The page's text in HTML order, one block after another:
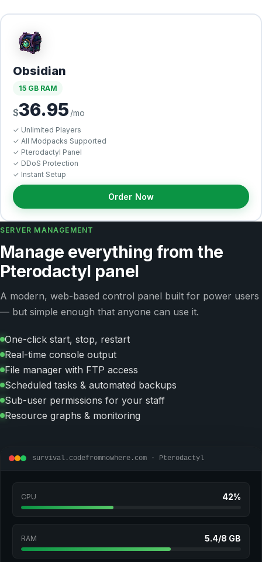
Obsidian
15 GB RAM
$36.95 /mo
✓ Unlimited Players
✓ All Modpacks Supported
✓ Pterodactyl Panel
✓ DDoS Protection
✓ Instant Setup
Order Now
SERVER MANAGEMENT
Manage everything from the
Pterodactyl panel
A modern, web-based control panel built for power users
— but simple enough that anyone can use it.
One-click start, stop, restart
Real-time console output
File manager with FTP access
Scheduled tasks & automated backups
Sub-user permissions for your staff
Resource graphs & monitoring
survival.codefromnowhere.com · Pterodactyl
CPU 42%
RAM 5.4/8 GB